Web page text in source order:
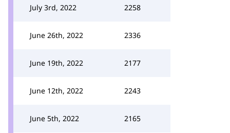
July 3rd, 2022 2258
June 26th, 2022 2336
June 19th, 2022 2177
June 12th, 2022 2243
June 5th, 2022 2165